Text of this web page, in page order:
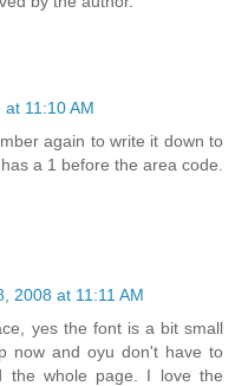
11:10 AM
again to write it down to
a 1 before the area code.
2008 at 11:11 AM
yes the font is a bit small
now and oyu don't have to
the whole page. I love the